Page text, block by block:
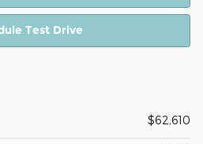
Test Drive
$62,610